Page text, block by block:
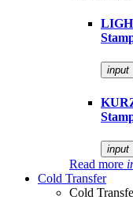
input
input
Read more
Cold Transfer
Cold